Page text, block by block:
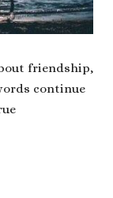
friendship,
continue